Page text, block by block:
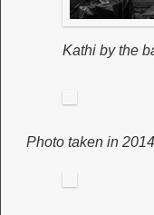
Kathi by the
Photo taken in 2014